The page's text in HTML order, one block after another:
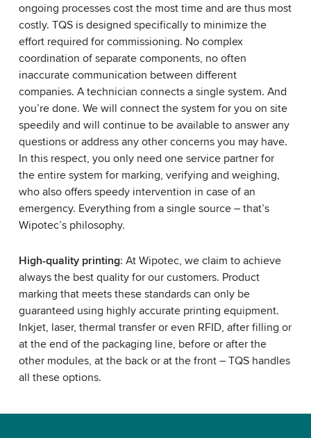
ongoing processes cost the most time and are thus most
costly. TQS is designed specifically to minimize the
effort required for commissioning. No complex
coordination of separate components, no often
inaccurate communication between different
companies. A technician connects a single system. And
you’re done. We will connect the system for you on site
speedily and will continue to be available to answer any
questions or address any other concerns you may have.
In this respect, you only need one service partner for
the entire system for marking, verifying and weighing,
who also offers speedy intervention in case of an
emergency. Everything from a single source – that’s
Wipotec’s philosophy.
High-quality printing: At Wipotec, we claim to achieve
always the best quality for our customers. Product
marking that meets these standards can only be
guaranteed using highly accurate printing equipment.
Inkjet, laser, thermal transfer or even RFID, after filling or
at the end of the packaging line, before or after the
other modules, at the back or at the front – TQS handles
all these options.